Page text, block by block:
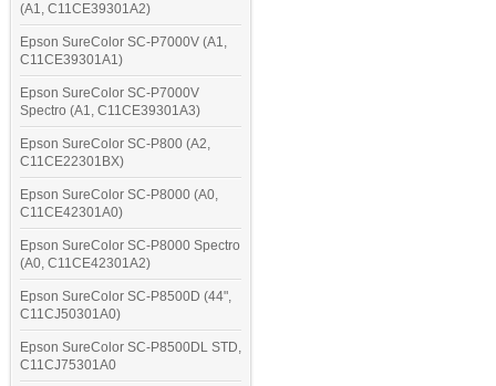
(A1, C11CE39301A2)
Epson SureColor SC-P7000V (A1,
C11CE39301A1)
Epson SureColor SC-P7000V
Spectro (A1, C11CE39301A3)
Epson SureColor SC-P800 (A2,
C11CE22301BX)
Epson SureColor SC-P8000 (A0,
C11CE42301A0)
Epson SureColor SC-P8000 Spectro
(A0, C11CE42301A2)
Epson SureColor SC-P8500D (44",
C11CJ50301A0)
Epson SureColor SC-P8500DL STD,
C11CJ75301A0